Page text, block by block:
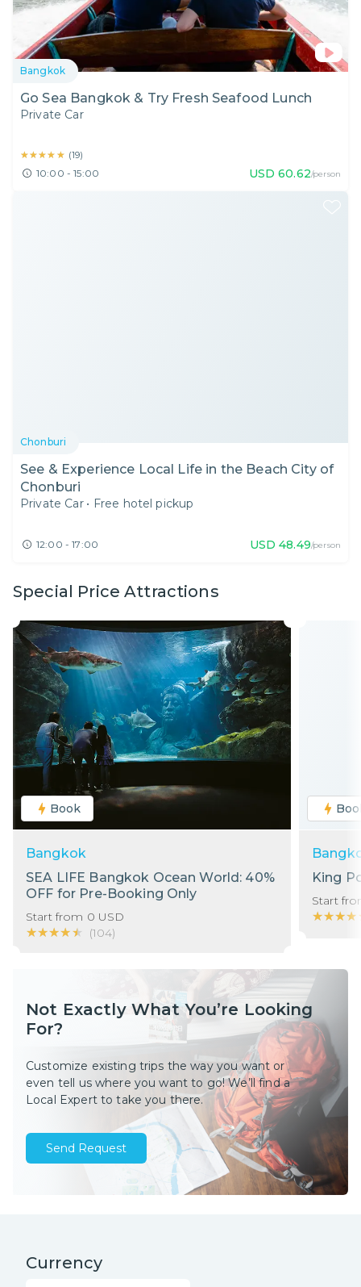
Bangkok
Go Sea Bangkok & Try Fresh Seafood Lunch
Private Car
★★★★★
★★★★★ (19)
10:00 - 15:00 USD 60.62/person
Chonburi
See & Experience Local Life in the Beach City of
Chonburi
Private Car • Free hotel pickup
12:00 - 17:00 USD 48.49/person
Special Price Attractions
Book
Bangkok
SEA LIFE Bangkok Ocean World: 40%
OFF for Pre-Booking Only
Start from 0 USD
★★★★★
★★★★★ (104)
King
Start
Not Exactly What You’re Looking
For?
Customize existing trips the way you want or
even tell us where you want to go! We’ll find a
Local Expert to take you there.
Send Request
Currency